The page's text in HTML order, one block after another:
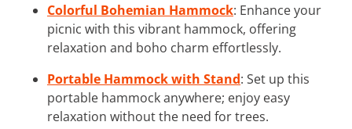
Colorful Bohemian Hammock: Enhance your
picnic with this vibrant hammock, offering
relaxation and boho charm effortlessly.
Portable Hammock with Stand: Set up this
portable hammock anywhere; enjoy easy
relaxation without the need for trees.